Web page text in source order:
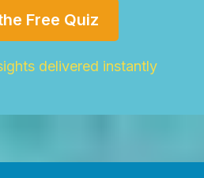
Free Quiz
delivered instantly